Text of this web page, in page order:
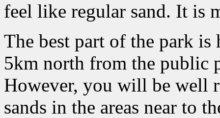
feel like regular sand. It is
The best part of the park
5km north from the public
However, you will be well
sands in the areas near to